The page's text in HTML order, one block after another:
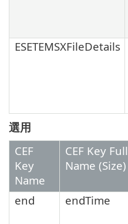
ESETEMSXFileDetails
選用
CEF
Key
Name
CEF Key Full
Name (Size)
end
endTime